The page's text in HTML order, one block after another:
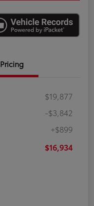
Pricing
$19,877
-$3,842
+$899
$16,934